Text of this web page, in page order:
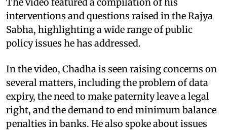
interventions and questions raised in the Rajya
Sabha, highlighting a wide range of public
policy issues he has addressed.
In the video, Chadha is seen raising concerns on
several matters, including the problem of data
expiry, the need to make paternity leave a legal
right, and the demand to end minimum balance
penalties in banks. He also spoke about issues